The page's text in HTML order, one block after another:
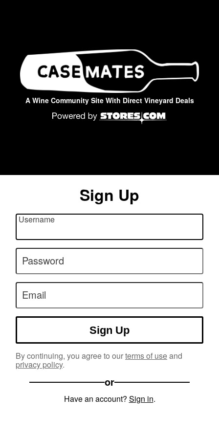
A Wine Community Site With Direct Vineyard Deals
Sign Up
Username
Password
Email
Sign Up
By continuing, you agree to ourterms of useand
privacy policy.
or
Have an account? Sign in.